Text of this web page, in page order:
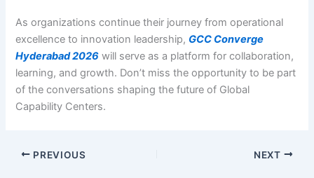
As organizations continue their journey from operational
excellence to innovation leadership, GCC Converge
Hyderabad 2026 will serve as a platform for collaboration,
learning, and growth. Don’t miss the opportunity to be part
of the conversations shaping the future of Global
Capability Centers.
PREVIOUS NEXT